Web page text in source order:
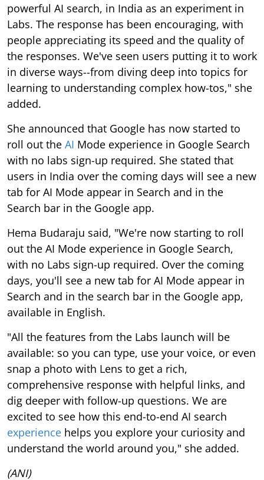
powerful AI search, in India as an experiment in
Labs. The response has been encouraging, with
people appreciating its speed and the quality of
the responses. We've seen users putting it to work
in diverse ways--from diving deep into topics for
learning to understanding complex how-tos," she
added.
She announced that Google has now started to
roll out the AI Mode experience in Google Search
with no labs sign-up required. She stated that
users in India over the coming days will see a new
tab for AI Mode appear in Search and in the
Search bar in the Google app.
Hema Budaraju said, "We're now starting to roll
out the AI Mode experience in Google Search,
with no Labs sign-up required. Over the coming
days, you'll see a new tab for AI Mode appear in
Search and in the search bar in the Google app,
available in English.
"All the features from the Labs launch will be
available: so you can type, use your voice, or even
snap a photo with Lens to get a rich,
comprehensive response with helpful links, and
dig deeper with follow-up questions. We are
excited to see how this end-to-end AI search
experience helps you explore your curiosity and
understand the world around you," she added.
(ANI)